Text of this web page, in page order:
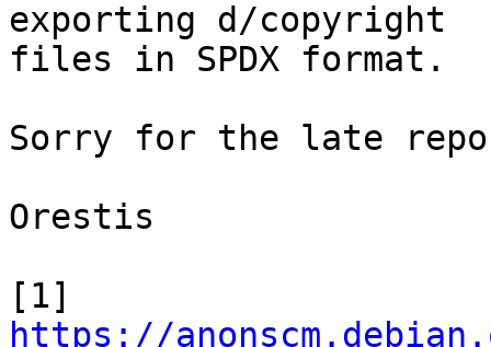
exporting d/copyright
files in SPDX format.
Sorry for the late
Orestis
https://